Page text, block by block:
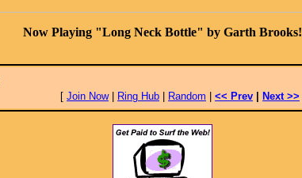
Now Playing "Long Neck Bottle" by Garth Brooks!
[ Join Now| Ring Hub Random << Prev Next >>